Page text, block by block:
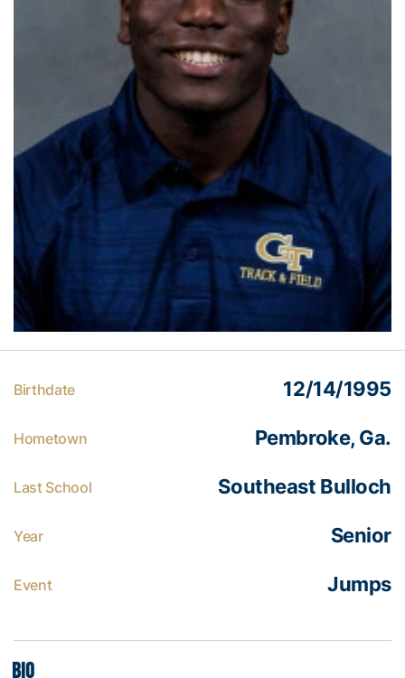
Birthdate 12/14/1995
Hometown Pembroke, Ga.
Last School Southeast Bulloch
Year Senior
Event Jumps
Bio